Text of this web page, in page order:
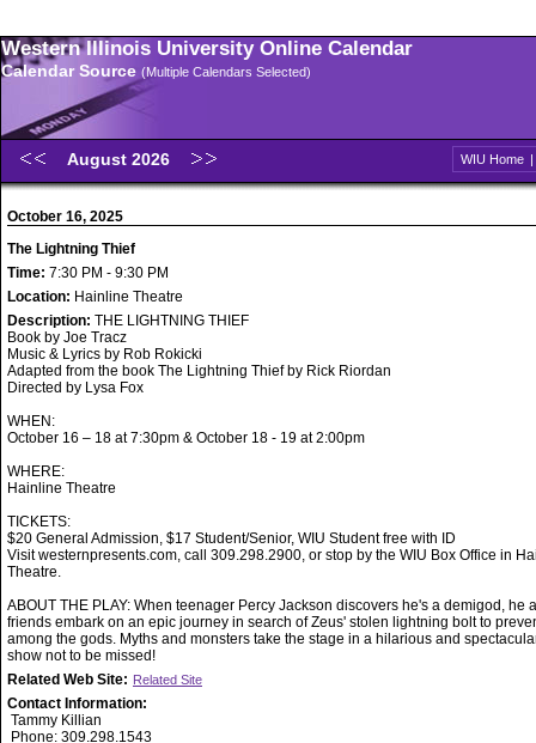
Western Illinois University Online Calendar
Calendar Source (Multiple Calendars Selected)
August 2026 WIU Home |
October 16, 2025
The Lightning Thief
Time: 7:30 PM - 9:30 PM
Location: Hainline Theatre
Description: THE LIGHTNING THIEF
Book by Joe Tracz
Music & Lyrics by Rob Rokicki
Adapted from the book The Lightning Thief by Rick Riordan
Directed by Lysa Fox
WHEN:
October 16 – 18 at 7:30pm & October 18 - 19 at 2:00pm
WHERE:
Hainline Theatre
TICKETS:
$20 General Admission, $17 Student/Senior, WIU Student free with ID
Visit westernpresents.com, call 309.298.2900, or stop by the WIU Box Office in
Theatre.
ABOUT THE PLAY: When teenager Percy Jackson discovers he's a demigod, he
friends embark on an epic journey in search of Zeus' stolen lightning bolt to
among the gods. Myths and monsters take the stage in a hilarious and
show not to be missed!
Related Web Site: Related Site
Contact Information:
Tammy Killian
Phone: 309.298.1543